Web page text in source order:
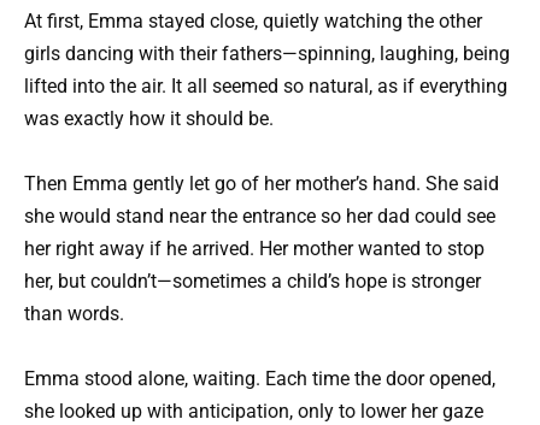
At first, Emma stayed close, quietly watching the other
girls dancing with their fathers—spinning, laughing, being
lifted into the air. It all seemed so natural, as if everything
was exactly how it should be.
Then Emma gently let go of her mother’s hand. She said
she would stand near the entrance so her dad could see
her right away if he arrived. Her mother wanted to stop
her, but couldn’t—sometimes a child’s hope is stronger
than words.
Emma stood alone, waiting. Each time the door opened,
she looked up with anticipation, only to lower her gaze